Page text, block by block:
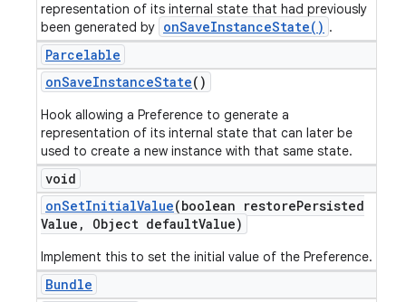
representation of its internal state that had previously
been generated by onSaveInstanceState() .
Parcelable
onSaveInstanceState()
Hook allowing a Preference to generate a
representation of its internal state that can later be
used to create a new instance with that same state.
void
onSetInitialValue(boolean restorePersisted
Value , Object defaultValue)
Implement this to set the initial value of the Preference.
Bundle